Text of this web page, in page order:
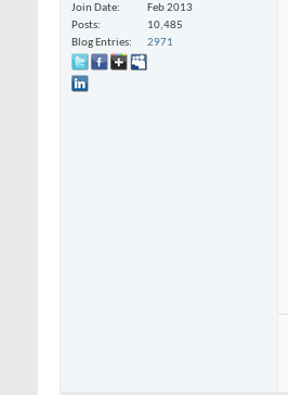
Join Date
Feb 2013
Posts
10,485
Blog Entries
2971